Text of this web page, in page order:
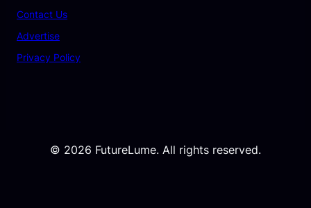
Contact Us
Advertise
Privacy Policy
© 2026 FutureLume. All rights reserved.